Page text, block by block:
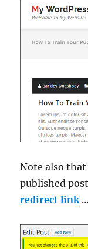
Note also that
published
redirect link …